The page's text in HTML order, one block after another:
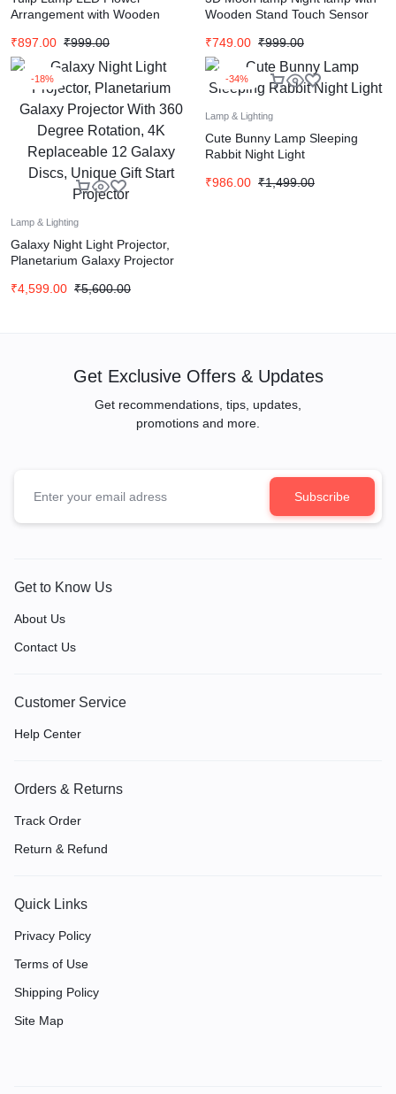
Arrangement with Wooden
₹897.00 ₹999.00
Wooden Stand Touch Sensor
₹749.00 ₹999.00
-18%
Lamp & Lighting
Galaxy Night Light Projector,
Planetarium Galaxy Projector
Replaceable 12 Galaxy Discs,
₹4,599.00 ₹5,600.00
-34%
Lamp & Lighting
Cute Bunny Lamp Sleeping
Rabbit Night Light
₹986.00 ₹1,499.00
Get Exclusive Offers & Updates
Get recommendations, tips, updates,
promotions and more.
Get to Know Us
About Us
Contact Us
Customer Service
Help Center
Orders & Returns
Track Order
Return & Refund
Quick Links
Privacy Policy
Terms of Use
Shipping Policy
Site Map